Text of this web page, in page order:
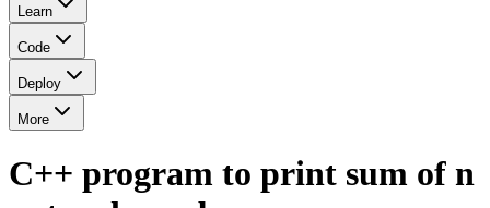
Learn
Code
Deploy
More
C++ program to print sum of n